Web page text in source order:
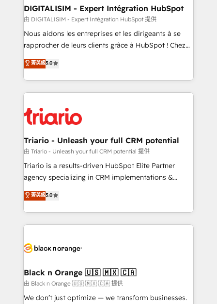
dedicated to HubSpot and with an experienced
team (50+), we work with reputable companies in
B2B sectors such as manufacturing, SaaS and
business services. We prepare a customized
impact of your digital transformation, including a
detailed financial rationale with a focus on ROI and
embark on a transformational journey that sets your
business up for long-term success. Unlock your
DIGITALISIM - Expert Intégration HubSpot
由 DIGITALISIM - Expert Intégration HubSpot 提供
Nous aidons les entreprises et les dirigeants à se
rapprocher de leurs clients grâce à HubSpot ! Chez
DIGITALISIM, nous avons l'intime conviction que la
réussite des entreprises passe par l’innovation web,
le marketing digital, et la relation client ! C'est
pourquoi, nos experts sont à la fois capables de
référencement, votre stratégie digitale et le pilotage
et l'intégration d'HubSpot ! Les grandes phases d'un
projet HubSpot avec DIGITALISIM : 🧽 Nettoyage,
migration et intégration des bases de données. 🚀
Développement des interfaces avec vos logiciels
Book Process & Guidelines utilisateurs 🎓
Formations des utilisateurs
菁英級5.0
Triario - Unleash your full CRM potential
由 Triario - Unleash your full CRM potential 提供
Triario is a results-driven HubSpot Elite Partner
agency specializing in CRM implementations &
migrations, Revenue Operations, Custom
Integrations, Custom AI agents and AI-ready Website
Design With over 15 years of experience, we help
companies bridge the gap between marketing, sales,
data hygiene, and tailored HubSpot solutions. Our
a global consultancy with the care and agility of a
boutique firm. At Triario, we’re big enough to deliver
but small enough to listen. Our Services: HubSpot
菁英級5.0
Black n Orange 🇺🇸 🇲🇽 🇨🇦
由 Black n Orange 🇺🇸 🇲🇽 🇨🇦 提供
We don’t just optimize — we transform businesses.